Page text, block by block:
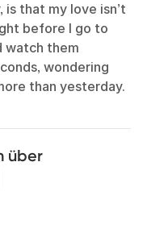
that my love isn’t
before I go to
watch them
wondering
than yesterday.
über